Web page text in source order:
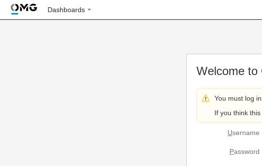
Dashboards
Welcome to
You must log
If you think
Username
Password